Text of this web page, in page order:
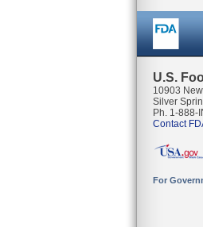
U.S.
10903
Silver
Ph. 1-888-
Contact
For